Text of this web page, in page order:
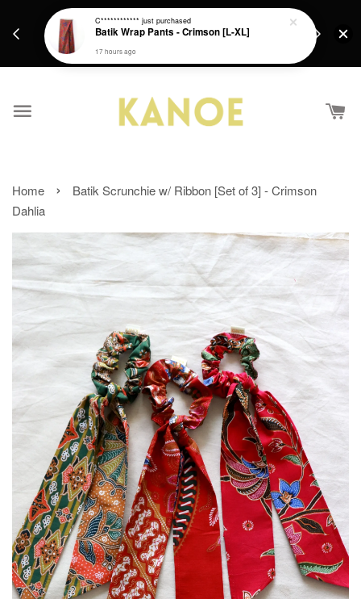
Get a Free batik gift with ever purchase above
RM200 from 4/7/26 till 15/7/26 :)
Home ›
Batik Scrunchie w/ Ribbon [Set of 3] - Crimson
Dahlia
C************ just purchased
Batik Wrap Pants - Crimson [L-XL]
17 hours ago